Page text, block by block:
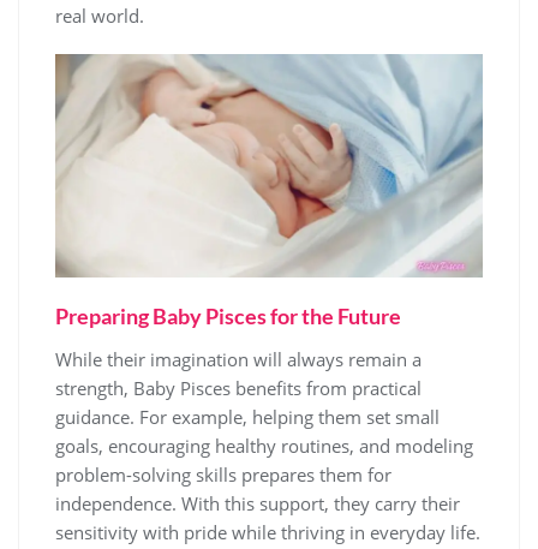
real world.
Preparing Baby Pisces for the Future
While their imagination will always remain a
strength, Baby Pisces benefits from practical
guidance. For example, helping them set small
goals, encouraging healthy routines, and modeling
problem-solving skills prepares them for
independence. With this support, they carry their
sensitivity with pride while thriving in everyday life.